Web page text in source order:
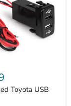
Toyota USB